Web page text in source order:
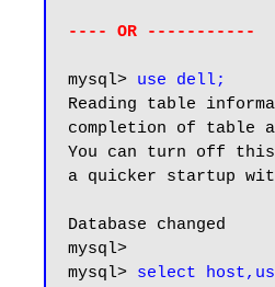
---- OR -----------
mysql> use dell;
Reading table
completion of table
You can turn off
a quicker startup
Database changed
mysql>
mysql>